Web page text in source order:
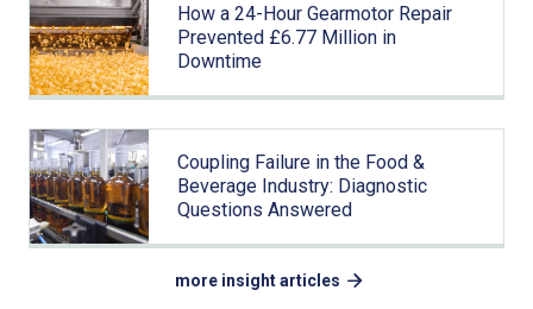
How a 24-Hour Gearmotor Repair
Prevented £6.77 Million in
Downtime
Coupling Failure in the Food &
Beverage Industry: Diagnostic
Questions Answered
more insight articles